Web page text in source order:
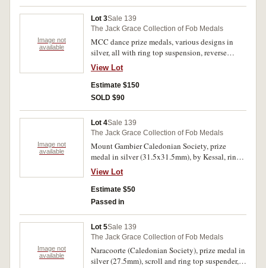
Image not
available
Lot 3Sale 139
The Jack Grace Collection of Fob Medals
MCC dance prize medals, various designs in
silver, all with ring top suspension, reverse
inscriptions, (1) 'Class Work./Ina Seager/1932';
(2)'2nd Prize/Snr Folk Dance/Ballarat
Comps/I.Seager/1930'; (3) '1st Prize/Senr
Freearm/Geelong Comps./I.Seager/1930'; (4) '1st
Geelong Comps./I.Seager/1930'. Very fine -
extremely fine. (5)
View Lot
Estimate $150
SOLD $90
Image not
available
Lot 4Sale 139
The Jack Grace Collection of Fob Medals
Mount Gambier Caledonian Society, prize
medal in silver (31.5x31.5mm), by Kessal, ring
top suspension but this missing, obverse
inscribed, 'Mt/G/C/S/1896', reverse inscribed,
'W.W.Stewart/1st Prize/Highland Fling'. Missing
suspension ring, otherwise good very fine.
View Lot
Estimate $50
Passed in
Image not
available
Lot 5Sale 139
The Jack Grace Collection of Fob Medals
Naracoorte (Caledonian Society), prize medal in
silver (27.5mm), scroll and ring top suspender,